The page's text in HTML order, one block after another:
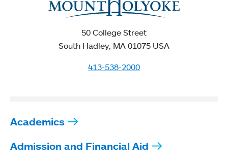
50 College Street
South Hadley, MA 01075 USA
413-538-2000
Academics
Admission and Financial Aid